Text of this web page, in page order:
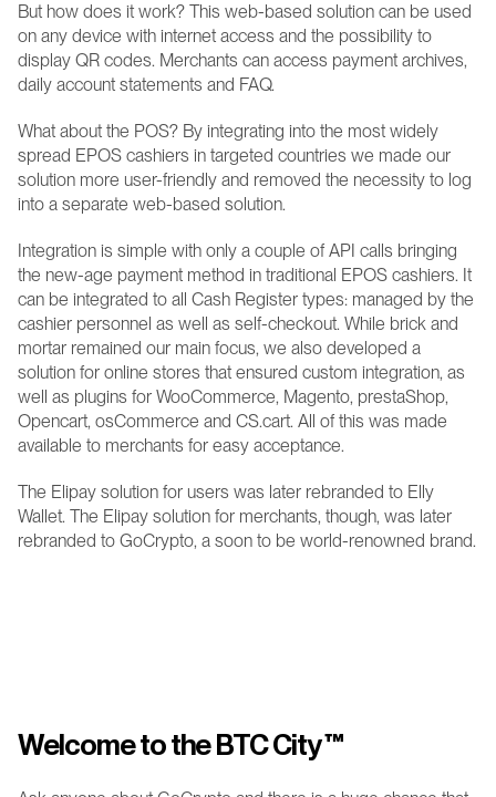
But how does it work? This web-based solution can be used
on any device with internet access and the possibility to
display QR codes. Merchants can access payment archives,
daily account statements and FAQ.
What about the POS? By integrating into the most widely
spread EPOS cashiers in targeted countries we made our
solution more user-friendly and removed the necessity to log
into a separate web-based solution.
Integration is simple with only a couple of API calls bringing
the new-age payment method in traditional EPOS cashiers. It
can be integrated to all Cash Register types: managed by the
cashier personnel as well as self-checkout. While brick and
mortar remained our main focus, we also developed a
solution for online stores that ensured custom integration, as
well as plugins for WooCommerce, Magento, prestaShop,
Opencart, osCommerce and CS.cart. All of this was made
available to merchants for easy acceptance.
The Elipay solution for users was later rebranded to Elly
Wallet. The Elipay solution for merchants, though, was later
rebranded to GoCrypto, a soon to be world-renowned brand.
Welcome to the BTC City ™